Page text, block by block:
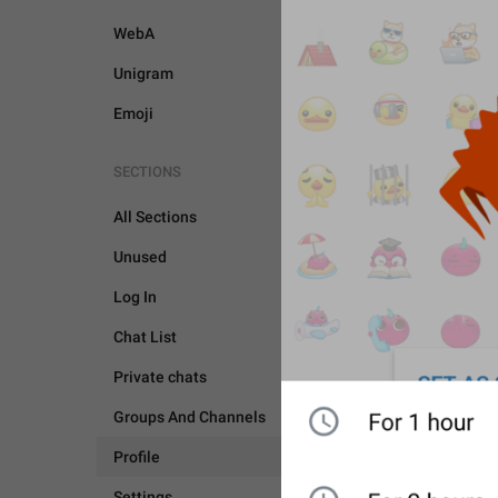
WebA
Unigram
Emoji
SECTIONS
All Sections
Unused
Log In
Chat List
Private chats
Groups And Channels
Profile